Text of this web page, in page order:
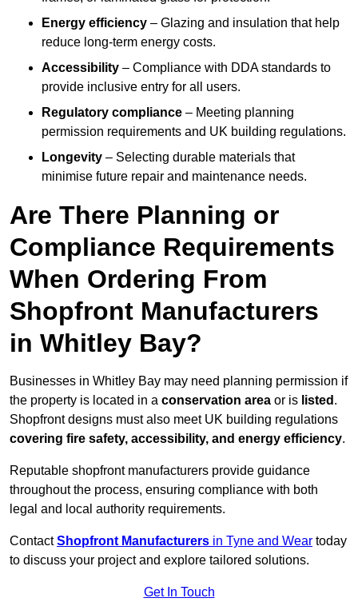
Energy efficiency – Glazing and insulation that help
reduce long-term energy costs.
Accessibility – Compliance with DDA standards to
provide inclusive entry for all users.
Regulatory compliance – Meeting planning
permission requirements and UK building regulations.
Longevity – Selecting durable materials that
minimise future repair and maintenance needs.
Are There Planning or
Compliance Requirements
When Ordering From
Shopfront Manufacturers
in Whitley Bay?
Businesses in Whitley Bay may need planning permission if
the property is located in a conservation area or is listed .
Shopfront designs must also meet UK building regulations
covering fire safety, accessibility, and energy efficiency.
Reputable shopfront manufacturers provide guidance
throughout the process, ensuring compliance with both
legal and local authority requirements.
ContactShopfront Manufacturers in Tyne and Wear today
to discuss your project and explore tailored solutions.
Get In Touch